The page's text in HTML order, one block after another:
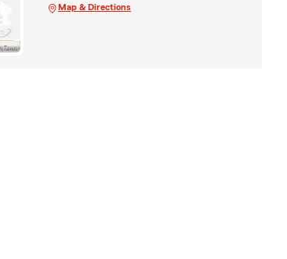
Map & Directions